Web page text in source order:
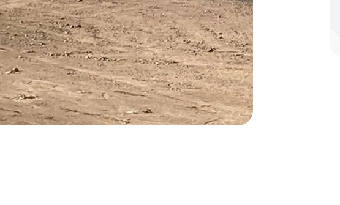
the most reliable GPS fence with real-time tracking
off your first litter Autoship order